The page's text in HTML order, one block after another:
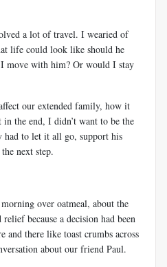
a lot of travel. I wearied of
life could look like should he
move with him? Or would I stay
our extended family, how it
the end, I didn’t want to be the
to let it all go, support his
next step.
over oatmeal, about the
because a decision had been
and there like toast crumbs across
about our friend Paul.